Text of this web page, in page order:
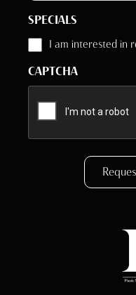
SPECIALS
I am interested in
CAPTCHA